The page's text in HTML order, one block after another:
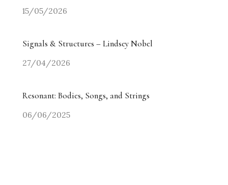
15/05/2026
Signals & Structures – Lindsey Nobel
27/04/2026
Resonant: Bodies, Songs, and Strings
06/06/2025